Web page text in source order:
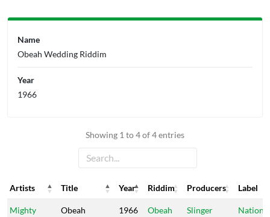
Showing 1 to 4 of 4 entries
Artists Title Year Riddim Producers
Label
Artists
Title Year Riddim Producers Label
Mighty
Obeah
1966
Obeah
Slinger
National
Name
Obeah Wedding Riddim
Year
1966